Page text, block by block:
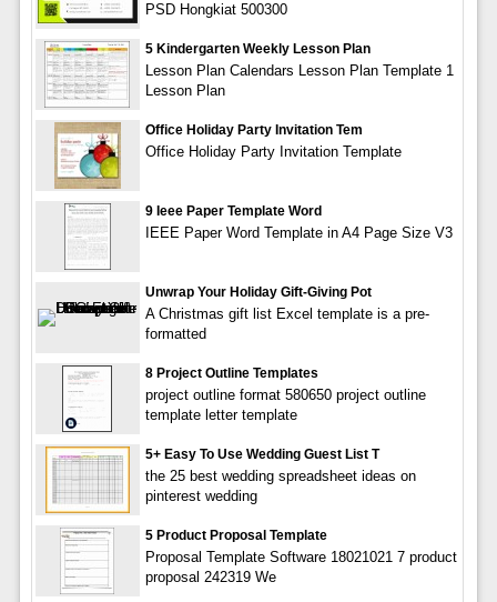
PSD Hongkiat 500300
5 Kindergarten Weekly Lesson Plan
Lesson Plan Calendars Lesson Plan Template 1
Lesson Plan
Office Holiday Party Invitation Tem
Office Holiday Party Invitation Template
9 Ieee Paper Template Word
IEEE Paper Word Template in A4 Page Size V3
Unwrap Your Holiday Gift-Giving Pot
A Christmas gift list Excel template is a pre-
formatted
8 Project Outline Templates
project outline format 580650 project outline
template letter template
5+ Easy To Use Wedding Guest List T
the 25 best wedding spreadsheet ideas on
pinterest wedding
5 Product Proposal Template
Proposal Template Software 18021021 7 product
proposal 242319 We